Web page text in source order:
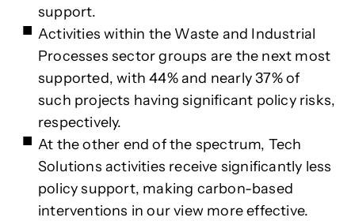
support.
Activities within the Waste and Industrial
Processes sector groups are the next most
supported, with 44% and nearly 37% of
such projects having significant policy risks,
respectively.
At the other end of the spectrum, Tech
Solutions activities receive significantly less
policy support, making carbon-based
interventions in our view more effective.